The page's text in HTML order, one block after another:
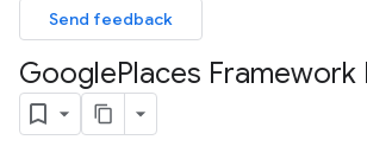
Send feedback
GooglePlaces Framework